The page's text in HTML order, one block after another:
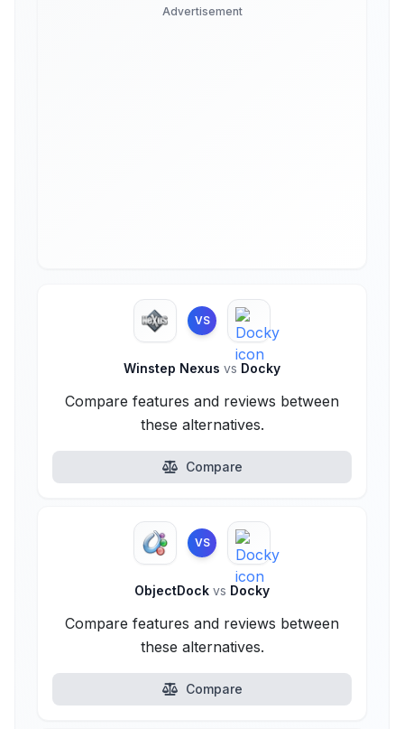
Advertisement
VS
Winstep Nexus vs Docky
Compare features and reviews between
these alternatives.
Compare
VS
ObjectDock vs Docky
Compare features and reviews between
these alternatives.
Compare